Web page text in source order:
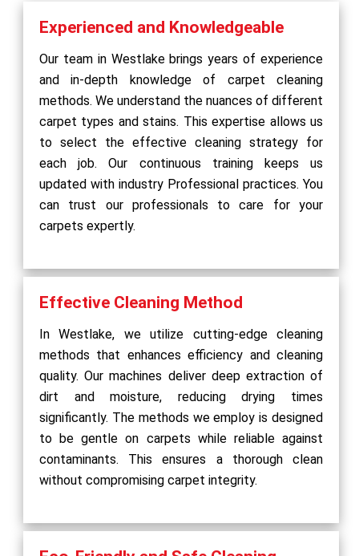
Experienced and Knowledgeable
Our team in Westlake brings years of experience
and in-depth knowledge of carpet cleaning
methods. We understand the nuances of different
carpet types and stains. This expertise allows us
to select the effective cleaning strategy for
each job. Our continuous training keeps us
updated with industry Professional practices. You
can trust our professionals to care for your
carpets expertly.
Effective Cleaning Method
In Westlake, we utilize cutting-edge cleaning
methods that enhances efficiency and cleaning
quality. Our machines deliver deep extraction of
dirt and moisture, reducing drying times
significantly. The methods we employ is designed
to be gentle on carpets while reliable against
contaminants. This ensures a thorough clean
without compromising carpet integrity.